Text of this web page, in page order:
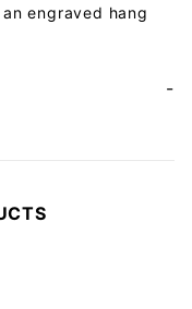
engraved hang